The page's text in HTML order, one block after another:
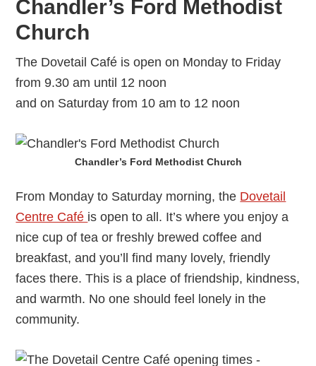
Chandler’s Ford Methodist
Church
The Dovetail Café is open on Monday to Friday
from 9.30 am until 12 noon
and on Saturday from 10 am to 12 noon
Chandler’s Ford Methodist Church
From Monday to Saturday morning, the Dovetail
Centre Café is open to all. It’s where you enjoy a
nice cup of tea or freshly brewed coffee and
breakfast, and you’ll find many lovely, friendly
faces there. This is a place of friendship, kindness,
and warmth. No one should feel lonely in the
community.